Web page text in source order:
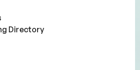
Directory